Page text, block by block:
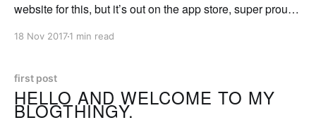
website for this, but it’s out on the app store, super proud
to have been a part of developing it. Surprisee app - leave
18 Nov 20171 min read
first post
HELLO AND WELCOME TO MY
BLOGTHINGY.